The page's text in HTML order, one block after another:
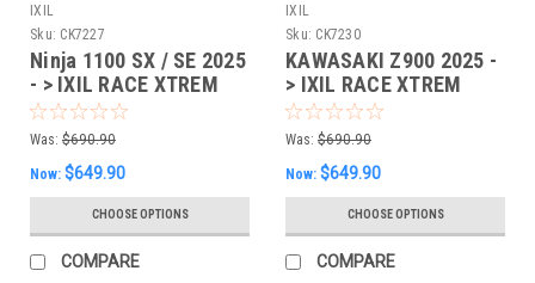
IXIL
Sku: CK7227
Ninja 1100 SX / SE 2025
- > IXIL RACE XTREM
SLIP-ON EXHAUST -
CK7227
Was: $690.90
Now: $649.90
CHOOSE OPTIONS
COMPARE
IXIL
Sku: CK7230
KAWASAKI Z900 2025 -
> IXIL RACE XTREM
SLIP-ON EXHAUST -
CK7230
Was: $690.90
Now: $649.90
CHOOSE OPTIONS
COMPARE